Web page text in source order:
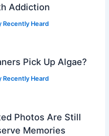
Addiction
Recently Heard
Pick Up Algae?
Recently Heard
Photos Are Still
Memories